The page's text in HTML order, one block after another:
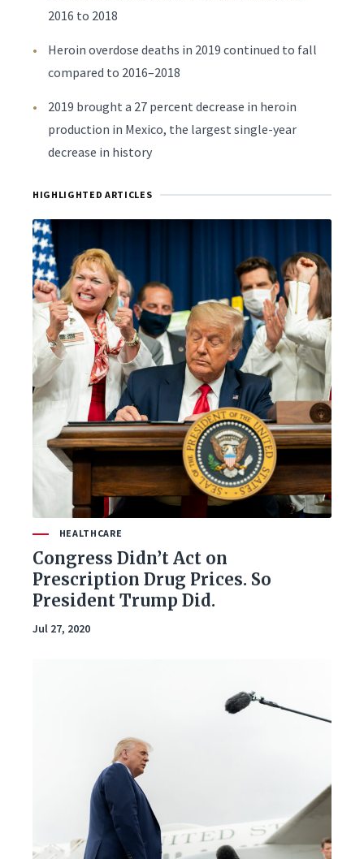
2016 to 2018
Heroin overdose deaths in 2019 continued to fall
compared to 2016–2018
2019 brought a 27 percent decrease in heroin
production in Mexico, the largest single-year
decrease in history
HIGHLIGHTED ARTICLES
HEALTHCARE
Congress Didn’t Act on
Prescription Drug Prices. So
President Trump Did.
Jul 27, 2020